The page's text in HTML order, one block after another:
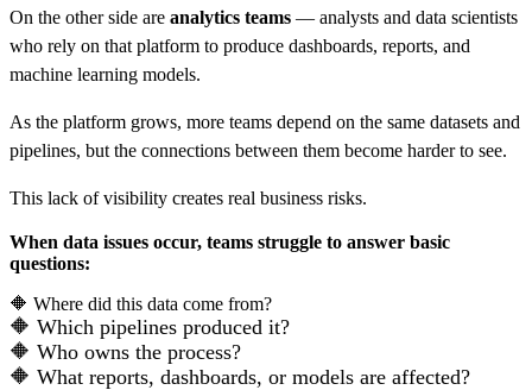
On the other side are analytics teams — analysts and data scientists
who rely on that platform to produce dashboards, reports, and
machine learning models.
As the platform grows, more teams depend on the same datasets and
pipelines, but the connections between them become harder to see.
This lack of visibility creates real business risks.
When data issues occur, teams struggle to answer basic
questions:
🔶 Where did this data come from?
🔶 Which pipelines produced it?
🔶 Who owns the process?
🔶 What reports, dashboards, or models are affected?